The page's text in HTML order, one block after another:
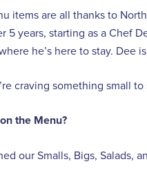
items are all thanks to
5 years, starting as a Chef
he’s here to stay. ⁠Dee
craving something small
the Menu?
our Smalls, Bigs,